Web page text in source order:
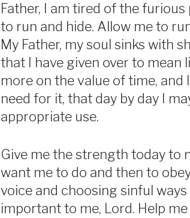
Father, I am tired of the
to run and hide. Allow me to
My Father, my soul sinks with
that I have given over to mean
more on the value of time,
need for it, that day by day I
appropriate use.
Give me the strength today to
want me to do and then to
voice and choosing sinful
important to me, Lord. Help